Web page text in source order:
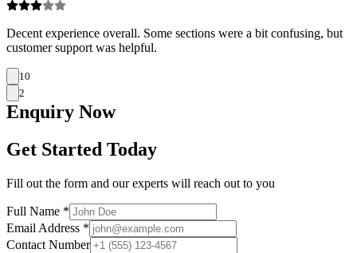
Decent experience overall. Some sections were a bit confusing, but
customer support was helpful.
10
2
Enquiry Now
Get Started Today
Fill out the form and our experts will reach out to you
Full Name *
Email Address *
Contact Number